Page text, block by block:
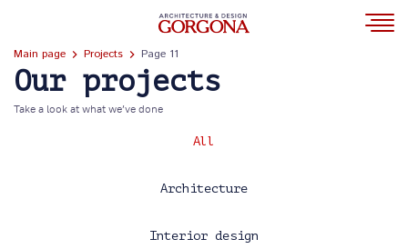
Main page Projects Page 11
Our projects
Take a look at what we’ve done
All
Architecture
Interior design